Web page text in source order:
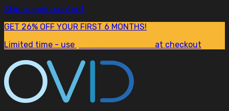
Skip to main content
GET 26% OFF YOUR FIRST 6 MONTHS!
Limited time - use
at checkout